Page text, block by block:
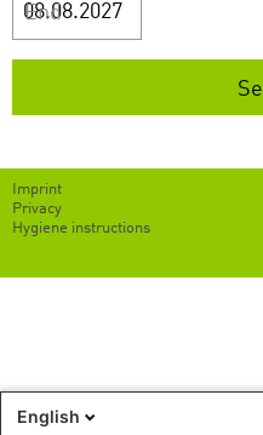
End
Footer
EN
Imprint
Privacy
Hygiene instructions
English